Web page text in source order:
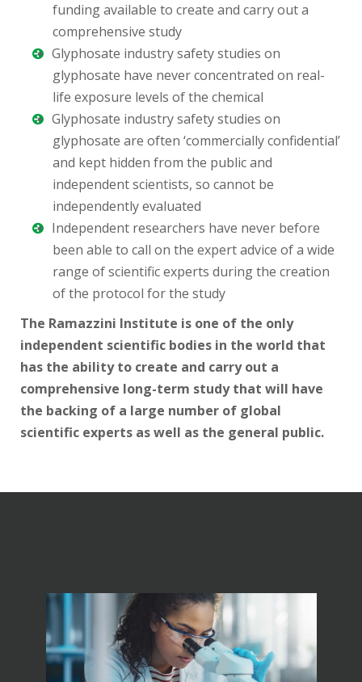
funding available to create and carry out a
comprehensive study
Glyphosate industry safety studies on
glyphosate have never concentrated on real-
life exposure levels of the chemical
Glyphosate industry safety studies on
glyphosate are often ‘commercially confidential’
and kept hidden from the public and
independent scientists, so cannot be
independently evaluated
Independent researchers have never before
been able to call on the expert advice of a wide
range of scientific experts during the creation
of the protocol for the study
The Ramazzini Institute is one of the only
independent scientific bodies in the world that
has the ability to create and carry out a
comprehensive long-term study that will have
the backing of a large number of global
scientific experts as well as the general public.